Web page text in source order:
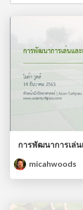
การพัฒนาการเล่
micahwoods